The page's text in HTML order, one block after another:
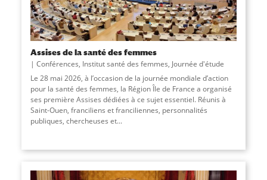
Assises de la santé des femmes
Conférences, Institut santé des femmes, Journée d'étude
Le 28 mai 2026, à l’occasion de la journée mondiale d’action
pour la santé des femmes, la Région Île de France a organisé
ses première Assises dédiées à ce sujet essentiel. Réunis à
Saint-Ouen, franciliens et franciliennes, personnalités
publiques, chercheuses et...